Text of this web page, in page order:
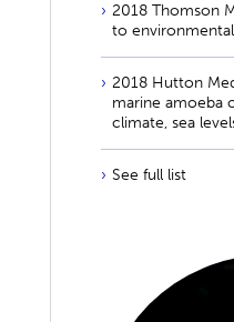
2018 Thomson
to
2018 Hutton
marine amoeba
climate, sea
See full list